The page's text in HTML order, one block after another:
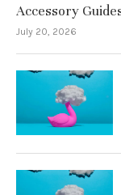
Accessory
July 20, 2026